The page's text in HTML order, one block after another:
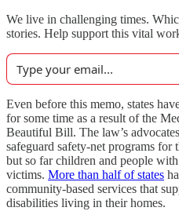
We live in challenging times.
stories. Help support this vital
Even before this memo, states
for some time as a result of the
Beautiful Bill. The law’s advocates
safeguard safety-net programs for
but so far children and people
victims. More than half of states
community-based services that
disabilities living in their homes.